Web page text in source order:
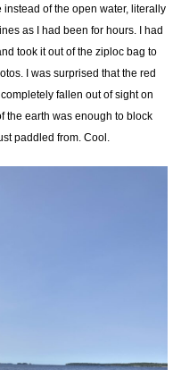
of the open water, literally
as I had been for hours. I had
took it out of the ziploc bag to
I was surprised that the red
fallen out of sight on
the earth was enough to block
paddled from. Cool.